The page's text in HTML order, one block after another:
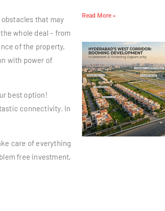
that may
whole deal – from
of the property,
with power of
best option!
connectivity. In
care of everything
free investment,
Read More »